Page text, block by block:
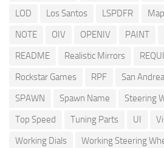
LOD
Los Santos LSPDFR
NOTE
OIV OPENIV PAINT
README
Realistic Mirrors
Rockstar Games
RPF San
SPAWN
Spawn Name Steering
Top Speed
Tuning Parts UI
Working Dials
Working Steering